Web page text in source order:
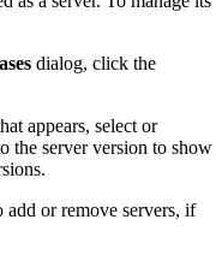
dialog, click the
appears, select or
the server version to show
add or remove servers, if